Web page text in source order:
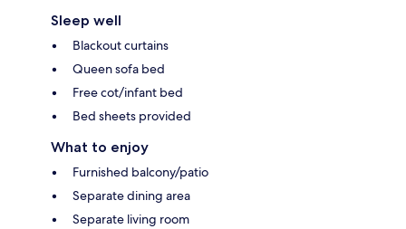
Sleep well
Blackout curtains
Queen sofa bed
Free cot/infant bed
Bed sheets provided
What to enjoy
Furnished balcony/patio
Separate dining area
Separate living room